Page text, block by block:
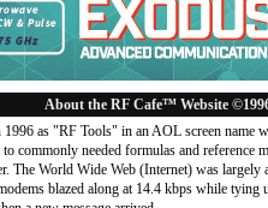
About the RF Cafe™ Website
as "RF Tools" in an AOL screen name
to commonly needed formulas and
The World Wide Web (Internet) was
blazed along at 14.4 kbps while tying